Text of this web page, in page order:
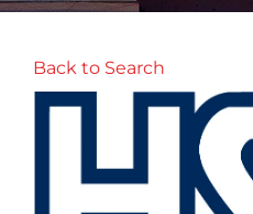
Back to Search